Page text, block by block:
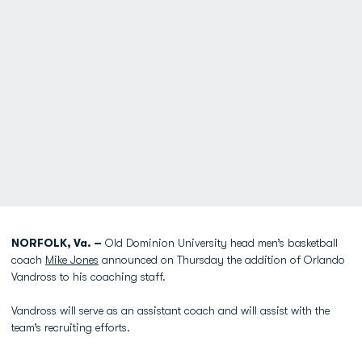
NORFOLK, Va. – Old Dominion University head men’s basketball
coach Mike Jones announced on Thursday the addition of Orlando
Vandross to his coaching staff.
Vandross will serve as an assistant coach and will assist with the
team’s recruiting efforts.